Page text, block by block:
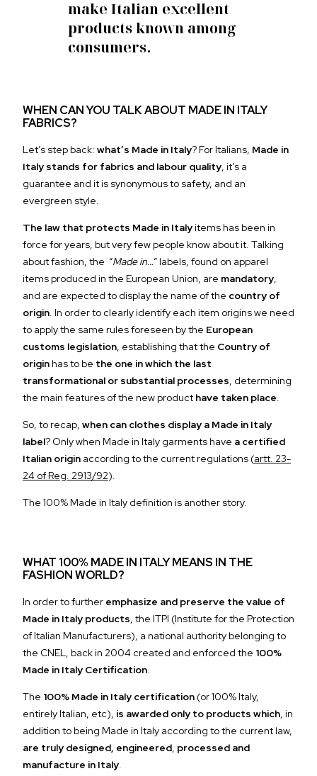
make Italian excellent
products known among
consumers.
WHEN CAN YOU TALK ABOUT MADE IN ITALY
FABRICS?
Let’s step back: what’s Made in Italy? For Italians, Made in
Italy stands for fabrics and labour quality, it’s a
guarantee and it is synonymous to safety, and an
evergreen style.
The law that protects Made in Italyitems has been in
force for years, but very few people know about it. Talking
about fashion, the “Made in…” labels, found on apparel
items produced in the European Union, are mandatory,
and are expected to display the name of the country of
origin. In order to clearly identify each item origins we need
to apply the same rules foreseen by the European
customs legislation, establishing that the Country of
originhas to be the one in which the last
transformational or substantial processes, determining
the main features of the new product have taken place.
So, to recap, when can clothes display a Made in Italy
label? Only when Made in Italy garments have a certified
Italian origin according to the current regulations (artt. 23-
24 of Reg. 2913/92).
The 100% Made in Italy definition is another story.
WHAT 100% MADE IN ITALY MEANS IN THE
FASHION WORLD?
In order to further emphasize and preserve the value of
Made in Italy products, the ITPI (Institute for the Protection
of Italian Manufacturers), a national authority belonging to
the CNEL, back in 2004 created and enforced the 100%
Made in Italy Certification.
The 100% Made in Italy certification (or 100% Italy,
entirely Italian, etc), is awarded only to products which, in
addition to being Made in Italy according to the current law,
are truly designed, engineered, processed and
manufacture in Italy.